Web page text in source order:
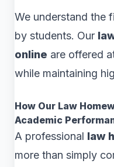
We understand the
by students. Our
online are offered
while maintaining
How Our Law
Academic
A professional law
more than simply